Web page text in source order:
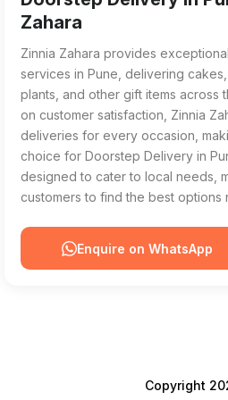
Zahara
Zinnia Zahara provides
services in Pune, delivering
plants, and other gift items across
on customer satisfaction, Zinnia
deliveries for every occasion,
choice for Doorstep Delivery in
designed to cater to local needs,
customers to find the best options
Enquire on WhatsApp
Copyright